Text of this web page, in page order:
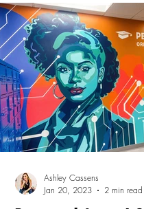
Ashley Cassens
Jan 20, 2023
2 min read